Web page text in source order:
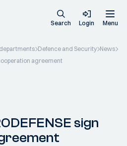
Search Login Menu
Defence and Security News
agreement
sign